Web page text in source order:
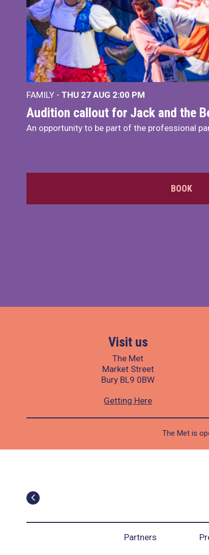
FAMILY - THU 27 AUG 2:00 PM
Audition callout for Jack and the
An opportunity to be part of the professional
BOOK
Visit us
The Met
Market Street
Bury BL9 0BW
Getting Here
The Met is
Partners